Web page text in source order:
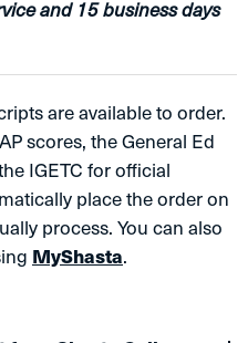
and 15 business days
are available to order.
scores, the General Ed
IGETC for official
place the order on
process. You can also
MyShasta.